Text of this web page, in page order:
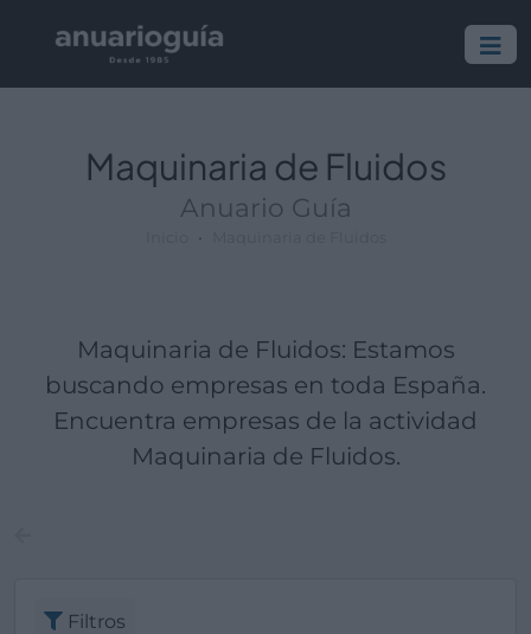
Maquinaria de Fluidos
Anuario Guía
Maquinaria de Fluidos: Estamos
buscando empresas en toda España.
Encuentra empresas de la actividad
Maquinaria de Fluidos.
Filtros
Empresa:
Actividad:
Lugar: